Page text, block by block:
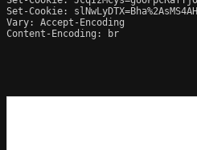
Set-Cookie:
Vary: Accept-Encoding
Content-Encoding: br